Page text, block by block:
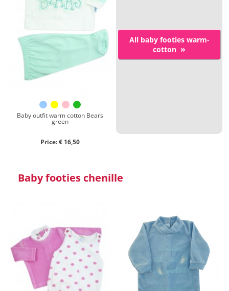
Baby outfit warm cotton Bears
green
Price: € 16,50
All baby footies warm-
cotton »
Baby footies chenille